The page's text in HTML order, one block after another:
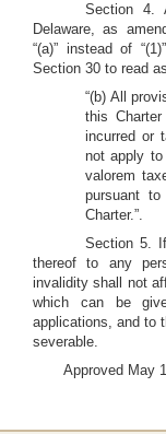
Section 4.
Delaware, as
“(a)” instead of
Section 30 to read
“(b) All
this
incurred or
not apply to
valorem
pursuant
Charter.”.
Section 5.
thereof to any
invalidity shall not
which can be
applications, and to
severable.
Approved May